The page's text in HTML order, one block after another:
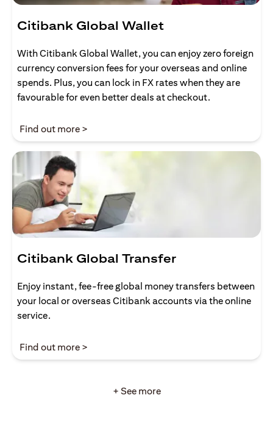
Citibank Global Wallet
With Citibank Global Wallet, you can enjoy zero foreign
currency conversion fees for your overseas and online
spends. Plus, you can lock in FX rates when they are
favourable for even better deals at checkout.
Find out more >
Citibank Global Transfer
Enjoy instant, fee-free global money transfers between
your local or overseas Citibank accounts via the online
service.
Find out more >
+ See more